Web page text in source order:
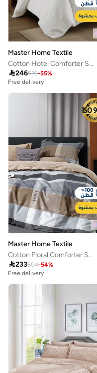
Master Home Textile
Cotton Hotel Comforter Sets, Fits 120 cm x 200 cm Size Bed, Duvet Filling Included, 5 Pcs Single Size, Hotel Stripe Pattern
246539-55%
Free delivery
Master Home Textile
Cotton Floral Comforter Sets, Fits 120 x 200 cm Single Size Bed, 5 Pcs, 100% Cotton 200 Thread Count, With Removable Filling, Veronica Series
233504-54%
Free delivery